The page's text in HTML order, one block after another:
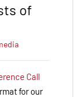
of
Call
for our